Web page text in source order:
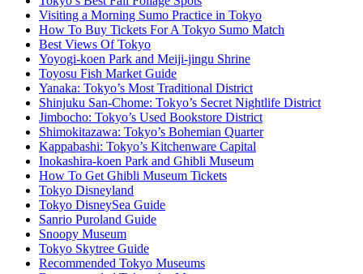
Visiting a Morning Sumo Practice in Tokyo
How To Buy Tickets For A Tokyo Sumo Match
Best Views Of Tokyo
Yoyogi-koen Park and Meiji-jingu Shrine
Toyosu Fish Market Guide
Yanaka: Tokyo’s Most Traditional District
Shinjuku San-Chome: Tokyo’s Secret Nightlife District
Jimbocho: Tokyo’s Used Bookstore District
Shimokitazawa: Tokyo’s Bohemian Quarter
Kappabashi: Tokyo’s Kitchenware Capital
Inokashira-koen Park and Ghibli Museum
How To Get Ghibli Museum Tickets
Tokyo Disneyland
Tokyo DisneySea Guide
Sanrio Puroland Guide
Snoopy Museum
Tokyo Skytree Guide
Recommended Tokyo Museums